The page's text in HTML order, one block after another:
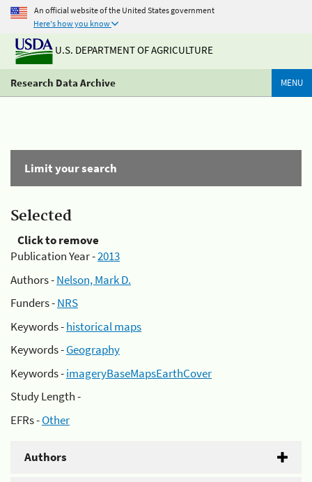
An official website of the United States government
Here's how you know
U.S. DEPARTMENT OF AGRICULTURE
Research Data Archive MENU
Limit your search
Selected
Click to remove
Publication Year -2013
Authors -Nelson, Mark D.
Funders -NRS
Keywords -historical maps
Keywords -Geography
Keywords -imageryBaseMapsEarthCover
Study Length -
EFRs -Other
Authors